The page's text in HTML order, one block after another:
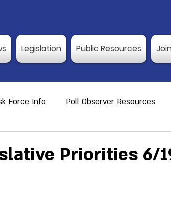
Legislation Public Resources
Force Info Poll Observer Resources
Priorities 6/